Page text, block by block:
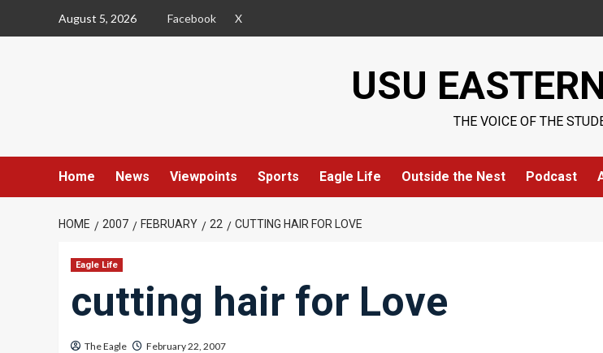
August 5, 2026 Facebook X
USU
THE VOICE OF THE
Home News Viewpoints Sports Eagle Life Outside the Nest Podcast
HOME 2007 FEBRUARY 22 CUTTING HAIR FOR LOVE
Eagle Life
cutting hair for Love
The Eagle February 22, 2007